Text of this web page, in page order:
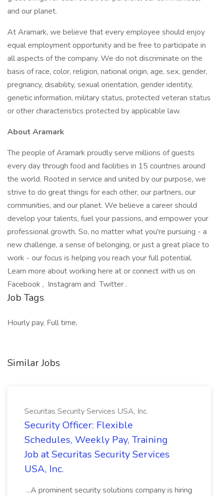
and our planet.
At Aramark, we believe that every employee should enjoy
equal employment opportunity and be free to participate in
all aspects of the company. We do not discriminate on the
basis of race, color, religion, national origin, age, sex, gender,
pregnancy, disability, sexual orientation, gender identity,
genetic information, military status, protected veteran status
or other characteristics protected by applicable law.
About Aramark
The people of Aramark proudly serve millions of guests
every day through food and facilities in 15 countries around
the world. Rooted in service and united by our purpose, we
strive to do great things for each other, our partners, our
communities, and our planet. We believe a career should
develop your talents, fuel your passions, and empower your
professional growth. So, no matter what you're pursuing - a
new challenge, a sense of belonging, or just a great place to
work - our focus is helping you reach your full potential.
Learn more about working here at or connect with us on
Facebook , Instagram and Twitter .
Job Tags
Hourly pay, Full time,
Similar Jobs
Securitas Security Services USA, Inc.
Security Officer: Flexible
Schedules, Weekly Pay, Training
Job at Securitas Security Services
USA, Inc.
...A prominent security solutions company is hiring